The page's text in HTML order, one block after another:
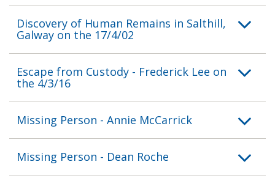
Discovery of Human Remains in Salthill,
Galway on the 17/4/02
Escape from Custody - Frederick Lee on
the 4/3/16
Missing Person - Annie McCarrick
Missing Person - Dean Roche